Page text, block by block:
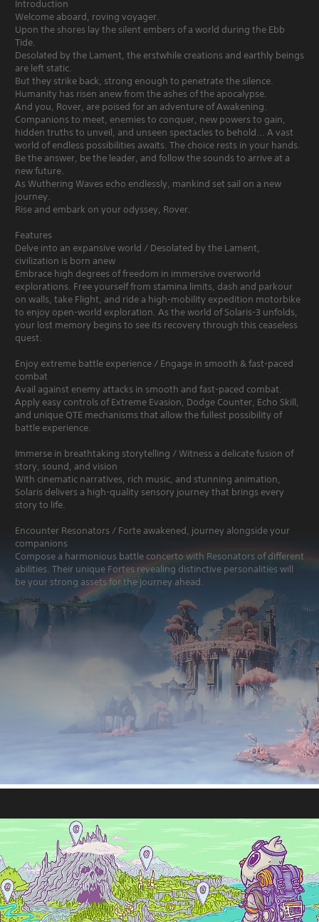
Introduction
Welcome aboard, roving voyager.
Upon the shores lay the silent embers of a world during the Ebb
Tide.
Desolated by the Lament, the erstwhile creations and earthly beings
are left static.
But they strike back, strong enough to penetrate the silence.
Humanity has risen anew from the ashes of the apocalypse.
And you, Rover, are poised for an adventure of Awakening.
Companions to meet, enemies to conquer, new powers to gain,
hidden truths to unveil, and unseen spectacles to behold... A vast
world of endless possibilities awaits. The choice rests in your hands.
Be the answer, be the leader, and follow the sounds to arrive at a
new future.
As Wuthering Waves echo endlessly, mankind set sail on a new
journey.
Rise and embark on your odyssey, Rover.
Features
Delve into an expansive world / Desolated by the Lament,
civilization is born anew
Embrace high degrees of freedom in immersive overworld
explorations. Free yourself from stamina limits, dash and parkour
on walls, take Flight, and ride a high-mobility expedition motorbike
to enjoy open-world exploration. As the world of Solaris-3 unfolds,
your lost memory begins to see its recovery through this ceaseless
quest.
Enjoy extreme battle experience / Engage in smooth & fast-paced
combat
Avail against enemy attacks in smooth and fast-paced combat.
Apply easy controls of Extreme Evasion, Dodge Counter, Echo Skill,
and unique QTE mechanisms that allow the fullest possibility of
battle experience.
Immerse in breathtaking storytelling / Witness a delicate fusion of
story, sound, and vision
With cinematic narratives, rich music, and stunning animation,
Solaris delivers a high-quality sensory journey that brings every
story to life.
Encounter Resonators / Forte awakened, journey alongside your
companions
Compose a harmonious battle concerto with Resonators of different
abilities. Their unique Fortes revealing distinctive personalities will
be your strong assets for the journey ahead.